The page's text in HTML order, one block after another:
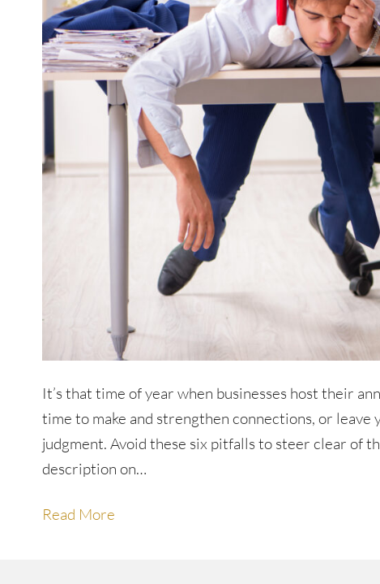
It’s that time of year when businesses host their
time to make and strengthen connections, or
judgment. Avoid these six pitfalls to steer clear of
description on…
Read More